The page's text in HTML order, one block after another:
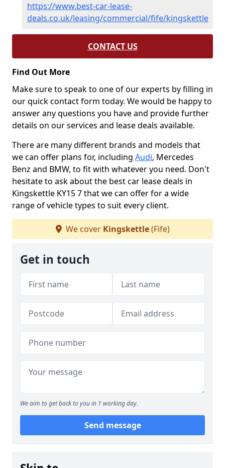
https://www.best-car-lease-
deals.co.uk/leasing/commercial/fife/kingskettle
CONTACT US
Find Out More
Make sure to speak to one of our experts by filling in
our quick contact form today. We would be happy to
answer any questions you have and provide further
details on our services and lease deals available.
There are many different brands and models that
we can offer plans for, including Audi, Mercedes
Benz and BMW, to fit with whatever you need. Don't
hesitate to ask about the best car lease deals in
Kingskettle KY15 7 that we can offer for a wide
range of vehicle types to suit every client.
We cover Kingskettle(Fife)
Get in touch
We aim to get back to you in 1 working day.
Send message